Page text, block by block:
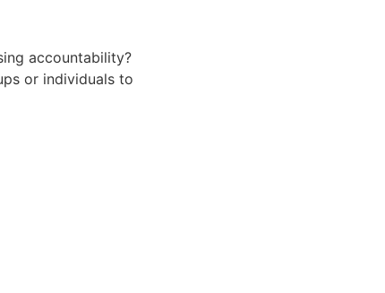
accountability?
or individuals to